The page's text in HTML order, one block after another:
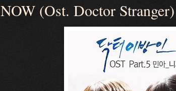
NOW (Ost. Doctor Stranger)